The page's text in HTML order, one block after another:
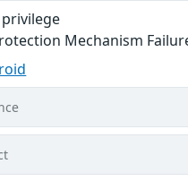
Mechanism